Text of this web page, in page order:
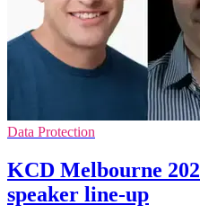
Data Protection
KCD Melbourne
speaker line-up